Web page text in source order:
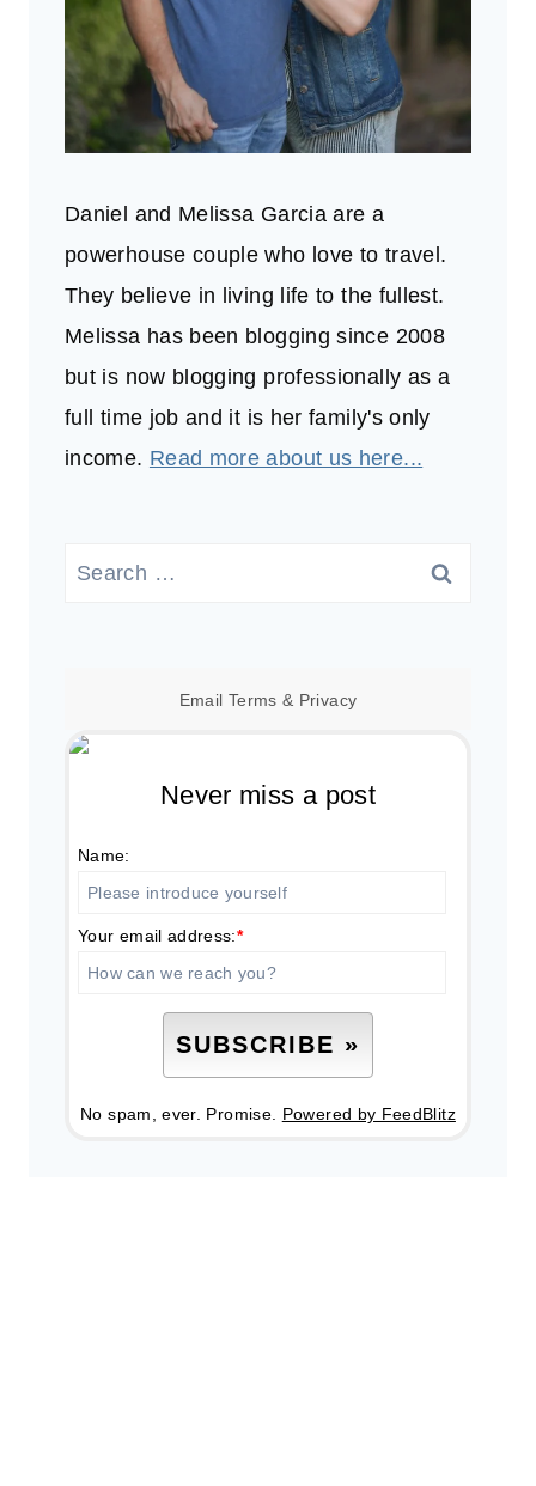
Daniel and Melissa Garcia are a
powerhouse couple who love to travel.
They believe in living life to the fullest.
Melissa has been blogging since 2008
but is now blogging professionally as a
full time job and it is her family's only
income. Read more about us here...
Search
Email Terms & Privacy
Never miss a post
Name:
Your email address:*
No spam, ever. Promise. Powered by FeedBlitz